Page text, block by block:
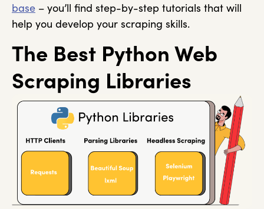
base – you’ll find step-by-step tutorials that will
help you develop your scraping skills.
The Best Python Web
Scraping Libraries